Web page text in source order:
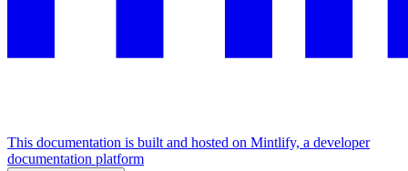
This documentation is built and hosted on Mintlify, a developer
documentation platform